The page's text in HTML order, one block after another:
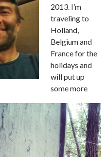
2013. I’m
traveling to
Holland,
Belgium and
France for the
holidays and
will put up
some more